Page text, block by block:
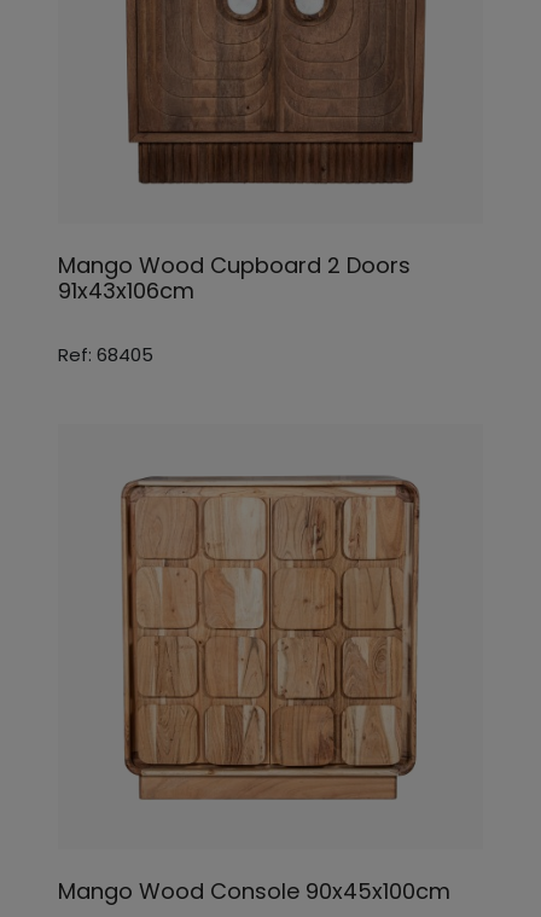
Mango Wood Cupboard 2 Doors
91x43x106cm
Ref: 68405
Mango Wood Console 90x45x100cm